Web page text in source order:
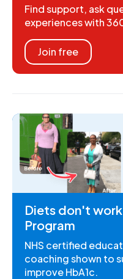
Find support, ask
experiences with
Join free
Diets don't
Program
NHS certified
coaching shown to
improve HbA1c.